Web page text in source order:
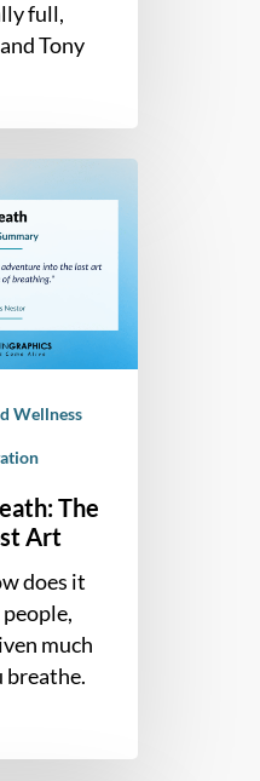
full,
Tony
Wellness
The
Art
does it
much
breathe.